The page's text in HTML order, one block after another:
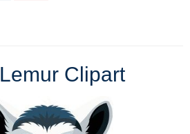
Lemur Clipart